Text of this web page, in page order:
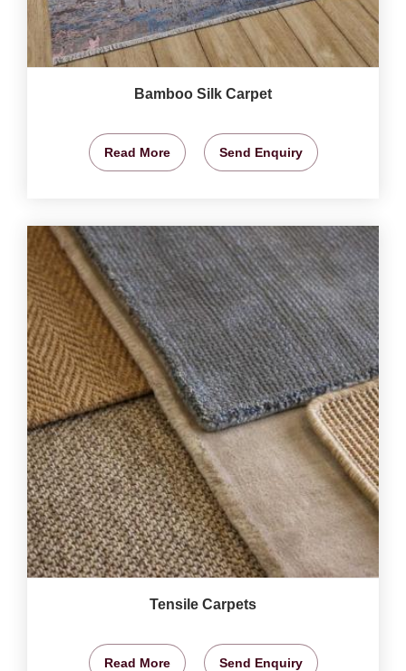
Bamboo Silk Carpet
Read More Send Enquiry
Tensile Carpets
Read More Send Enquiry